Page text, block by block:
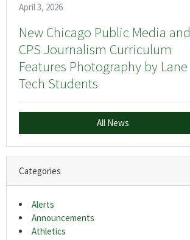
April 3, 2026
New Chicago Public Media and
CPS Journalism Curriculum
Features Photography by Lane
Tech Students
All News
Categories
Alerts
Announcements
Athletics